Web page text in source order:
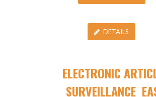
DETAILS
ELECTRONIC
SURVEILLANCE